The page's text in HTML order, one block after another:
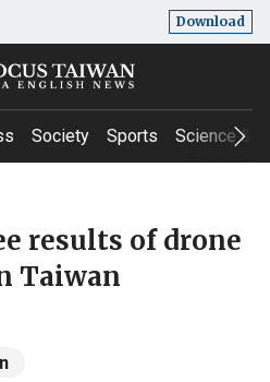
Download
Society Sports Science &
results of drone
Taiwan